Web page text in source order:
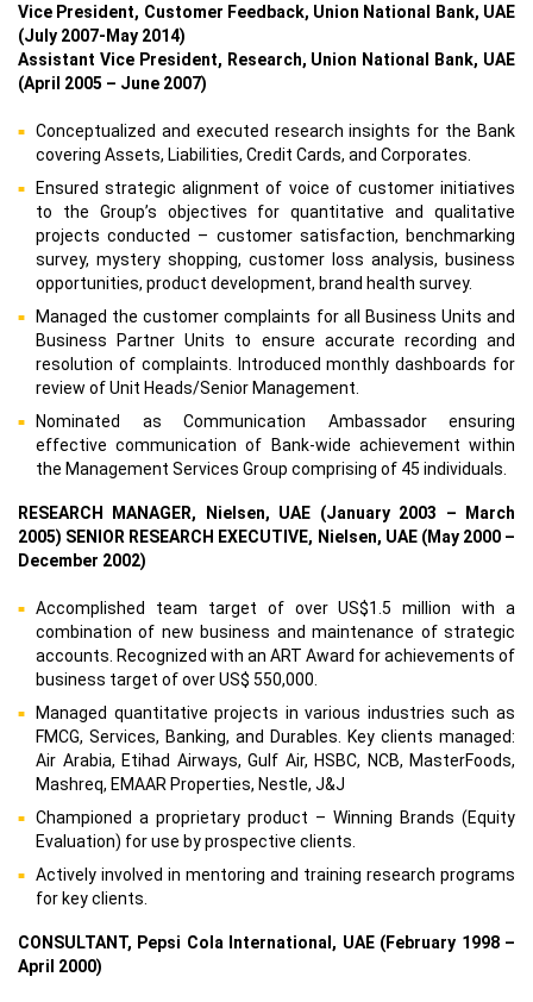
Vice President, Customer Feedback, Union National Bank, UAE
(July 2007-May 2014)
Assistant Vice President, Research, Union National Bank, UAE
(April 2005 – June 2007)
Conceptualized and executed research insights for the Bank
covering Assets, Liabilities, Credit Cards, and Corporates.
Ensured strategic alignment of voice of customer initiatives
to the Group’s objectives for quantitative and qualitative
projects conducted – customer satisfaction, benchmarking
survey, mystery shopping, customer loss analysis, business
opportunities, product development, brand health survey.
Managed the customer complaints for all Business Units and
Business Partner Units to ensure accurate recording and
resolution of complaints. Introduced monthly dashboards for
review of Unit Heads/Senior Management.
Nominated as Communication Ambassador ensuring
effective communication of Bank-wide achievement within
the Management Services Group comprising of 45 individuals.
RESEARCH MANAGER, Nielsen, UAE (January 2003 – March
2005) SENIOR RESEARCH EXECUTIVE, Nielsen, UAE (May 2000 –
December 2002)
Accomplished team target of over US$1.5 million with a
combination of new business and maintenance of strategic
accounts. Recognized with an ART Award for achievements of
business target of over US$ 550,000.
Managed quantitative projects in various industries such as
FMCG, Services, Banking, and Durables. Key clients managed:
Air Arabia, Etihad Airways, Gulf Air, HSBC, NCB, MasterFoods,
Mashreq, EMAAR Properties, Nestle, J&J
Championed a proprietary product – Winning Brands (Equity
Evaluation) for use by prospective clients.
Actively involved in mentoring and training research programs
for key clients.
CONSULTANT, Pepsi Cola International, UAE (February 1998 –
April 2000)